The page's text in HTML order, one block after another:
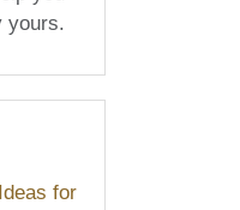
yours.
for